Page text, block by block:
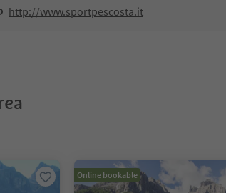
http://www.sportpescosta.it
Online bookable